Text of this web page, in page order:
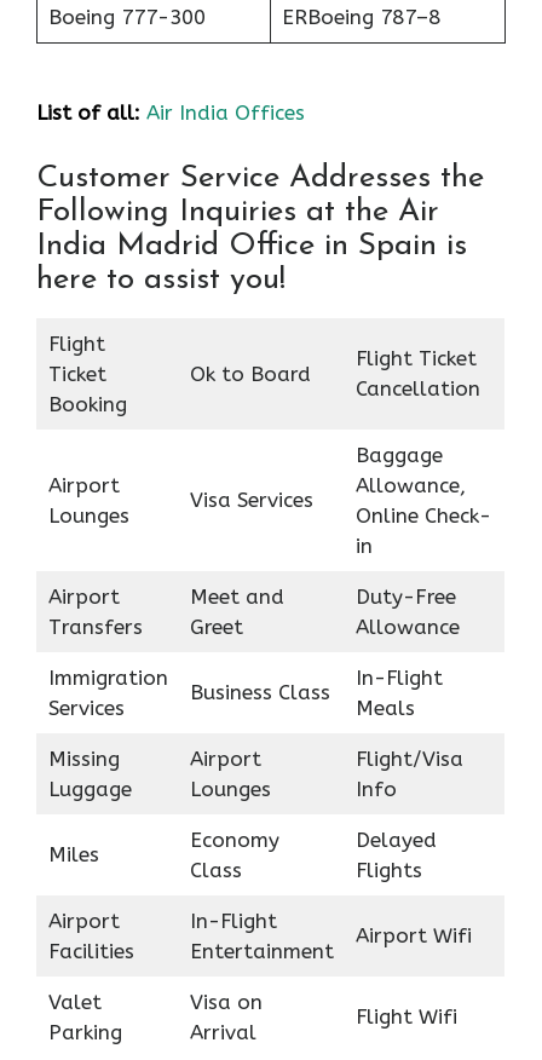
Boeing 777-300 ERBoeing 787–8
List of all: Air India Offices
Customer Service Addresses the
Following Inquiries at the Air
India Madrid Office in Spain is
here to assist you!
Flight
Ticket
Booking
Ok to Board
Flight Ticket
Cancellation
Airport
Lounges
Visa Services
Baggage
Allowance,
Online Check-
in
Airport
Transfers
Meet and
Greet
Duty-Free
Allowance
Immigration
Services
Business Class
In-Flight
Meals
Missing
Luggage
Airport
Lounges
Flight/Visa
Info
Miles
Economy
Class
Delayed
Flights
Airport
Facilities
In-Flight
Entertainment
Airport Wifi
Valet
Parking
Visa on
Arrival
Flight Wifi